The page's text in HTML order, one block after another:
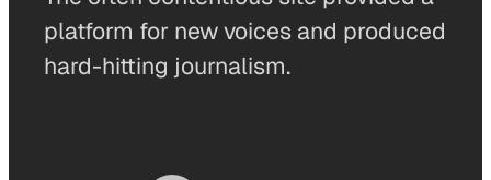
platform for new voices and produced
hard-hitting journalism.